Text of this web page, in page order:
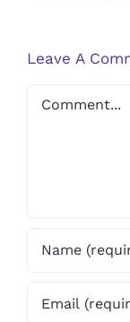
Leave A